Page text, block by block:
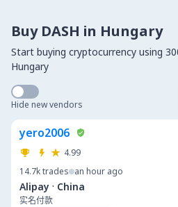
Buy DASH in Hungary
Start buying cryptocurrency using
Hungary
Hide new vendors
yero2006
4.99
14.7ktrades an hour ago
Alipay · China
实名付款